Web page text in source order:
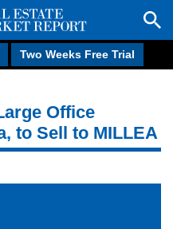
Two Weeks Free Trial
Office
to Sell to MILLEA